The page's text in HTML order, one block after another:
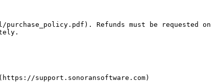
Refunds must be requested on
support.sonoransoftware.com)